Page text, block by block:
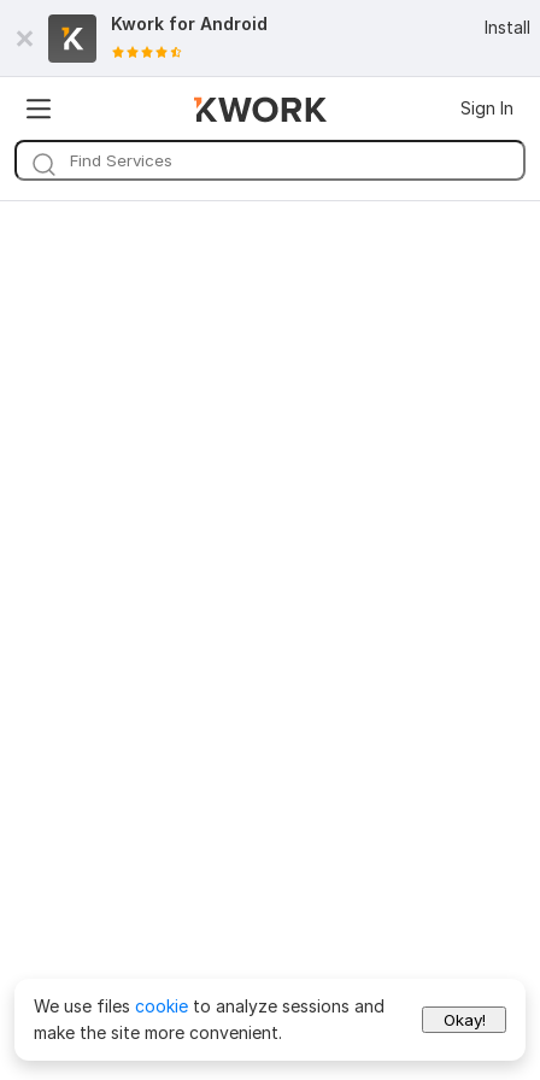
Kwork for Android Install
Sign In
We use files cookie to analyze sessions and
make the site more convenient.
Okay!